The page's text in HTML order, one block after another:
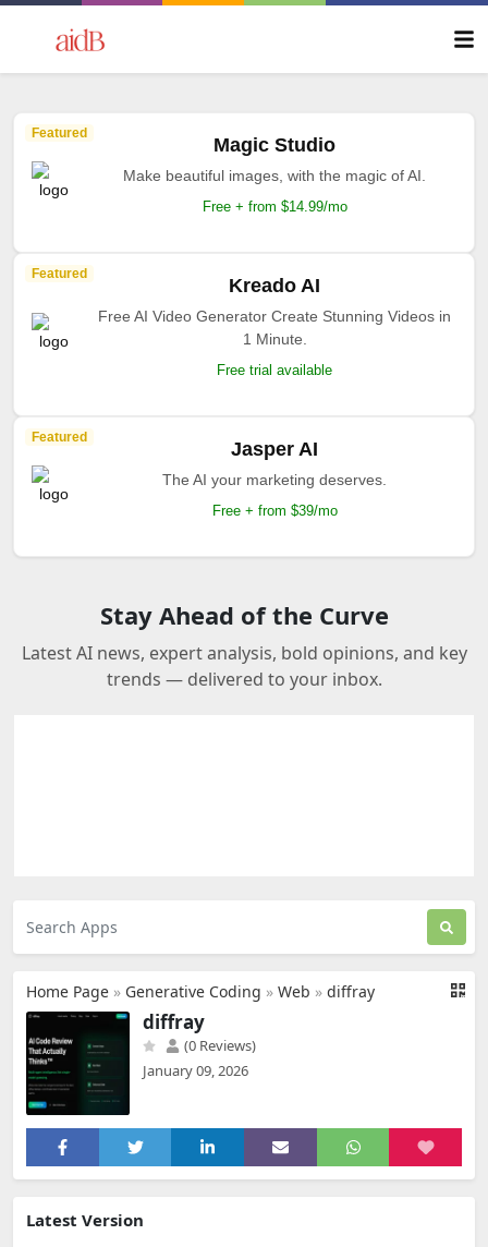
Featured
Magic Studio
Make beautiful images, with the magic of AI.
Free + from $14.99/mo
Featured
Kreado AI
Free AI Video Generator Create Stunning Videos in
1 Minute.
Free trial available
Featured
Jasper AI
The AI your marketing deserves.
Free + from $39/mo
Stay Ahead of the Curve
Latest AI news, expert analysis, bold opinions, and key
trends — delivered to your inbox.
Home Page » Generative Coding » Web » diffray
diffray
(0 Reviews)
January 09, 2026
Latest Version